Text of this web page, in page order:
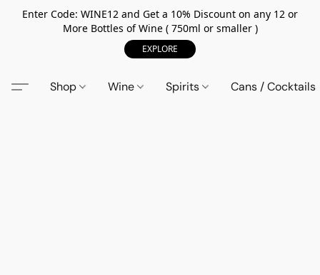
Enter Code: WINE12 and Get a 10% Discount on any 12 or
More Bottles of Wine ( 750ml or smaller )
EXPLORE
Shop Wine Spirits Cans / Cocktails